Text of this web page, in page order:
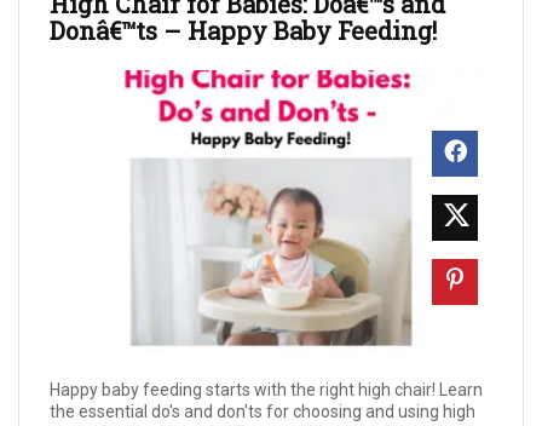
Donâ€™ts – Happy Baby Feeding!
Happy baby feeding starts with the right high chair! Learn
the essential do's and don'ts for choosing and using high